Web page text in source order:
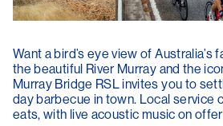
Want a bird’s eye view of Australia’s
the beautiful River Murray and the
Murray Bridge RSL invites you to
day barbecue in town. Local service
eats, with live acoustic music on